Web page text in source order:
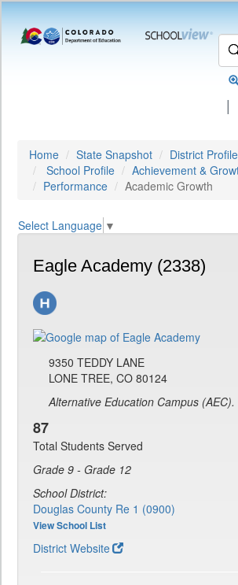
|
Home State Snapshot
District Profile
School Profile
Achievement &
Performance
Academic Growth
Select Language ▼
Eagle Academy (2338)
9350 TEDDY LANE
LONE TREE, CO 80124
Alternative Education Campus (AEC).
87
Total Students Served
Grade 9 - Grade 12
School District:
Douglas County Re 1 (0900)
View School List
District Website